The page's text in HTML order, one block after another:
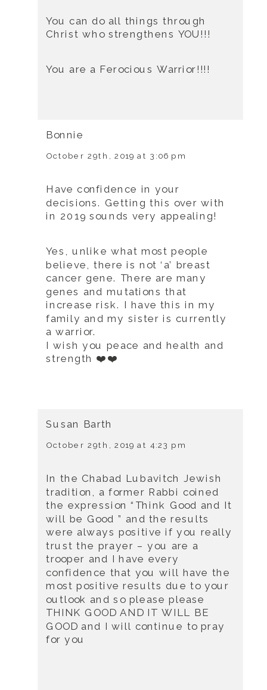
You can do all things through
Christ who strengthens YOU!!!
You are a Ferocious Warrior!!!!
Bonnie
October 29th, 2019 at 3:06 pm
Have confidence in your
decisions. Getting this over with
in 2019 sounds very appealing!
Yes, unlike what most people
believe, there is not ‘a’ breast
cancer gene. There are many
genes and mutations that
increase risk. I have this in my
family and my sister is currently
a warrior.
I wish you peace and health and
strength ❤️❤️
Susan Barth
October 29th, 2019 at 4:23 pm
In the Chabad Lubavitch Jewish
tradition, a former Rabbi coined
the expression “Think Good and It
will be Good ” and the results
were always positive if you really
trust the prayer – you are a
trooper and I have every
confidence that you will have the
most positive results due to your
outlook and so please please
THINK GOOD AND IT WILL BE
GOOD and I will continue to pray
for you